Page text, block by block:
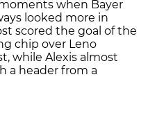
when Bayer
looked more in
scored the goal of the
chip over Leno
while Alexis almost
a header from a